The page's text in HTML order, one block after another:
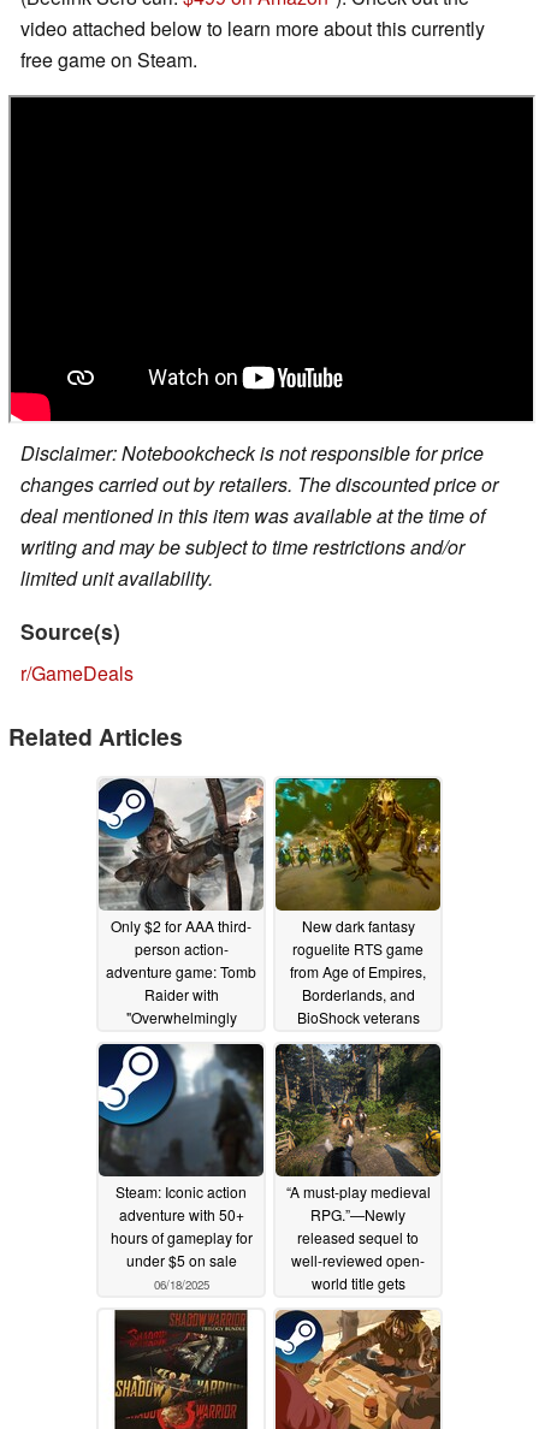
video attached below to learn more about this currently
free game on Steam.
Disclaimer: Notebookcheck is not responsible for price
changes carried out by retailers. The discounted price or
deal mentioned in this item was available at the time of
writing and may be subject to time restrictions and/or
limited unit availability.
Source(s)
r/GameDeals
Related Articles
Only $2 for AAA third-
person action-
adventure game: Tomb
Raider with
"Overwhelmingly
Positive" rating is on
sale on Steam06/19/2025
New dark fantasy
roguelite RTS game
from Age of Empires,
Borderlands, and
BioShock veterans
lands on Steam with
launch discount
06/19/2025
Steam: Iconic action
adventure with 50+
hours of gameplay for
under $5 on sale
06/18/2025
“A must-play medieval
RPG.”—Newly
released sequel to
well-reviewed open-
world title gets
discounted on Steam
06/18/2025